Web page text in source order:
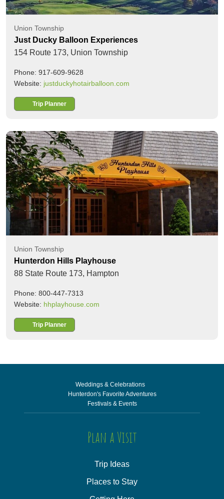
Union Township
Just Ducky Balloon Experiences
154 Route 173, Union Township
Phone: 917-609-9628
Website: justduckyhotairballoon.com
Trip Planner
Union Township
Hunterdon Hills Playhouse
88 State Route 173, Hampton
Phone: 800-447-7313
Website: hhplayhouse.com
Trip Planner
Weddings & Celebrations
Hunterdon's Favorite Adventures
Festivals & Events
Plan a Visit
Trip Ideas
Places to Stay